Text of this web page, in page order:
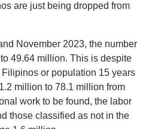
are just being dropped from
November 2023, the number
49.64 million. This is despite
or population 15 years
million to 78.1 million from
work to be found, the labor
those classified as not in the